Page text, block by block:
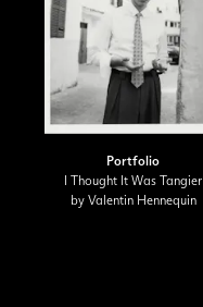
Portfolio
I Thought It Was Tangier
by Valentin Hennequin